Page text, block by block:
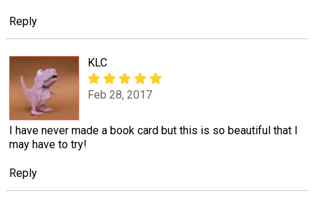
Reply
KLC
Feb 28, 2017
I have never made a book card but this is so beautiful that I
may have to try!
Reply